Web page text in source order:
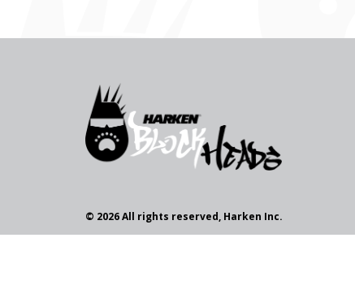
© 2026 All rights reserved, Harken Inc.